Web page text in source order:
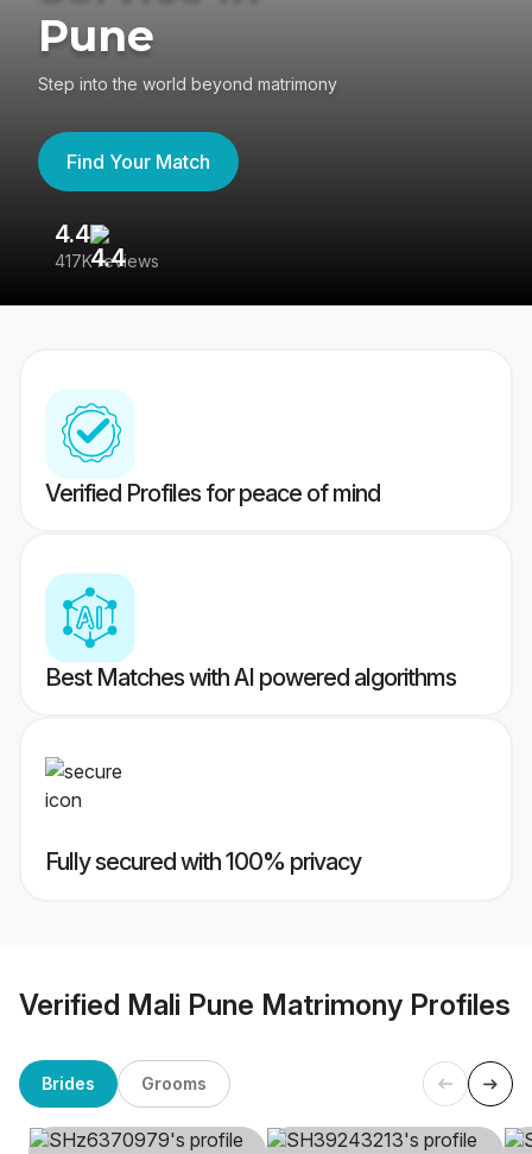
Pune
Step into the world beyond matrimony
Find Your Match
4.4
417K reviews
Verified Profiles for peace of mind
Best Matches with AI powered algorithms
Fully secured with 100% privacy
Verified Mali Pune Matrimony Profiles
Brides Grooms